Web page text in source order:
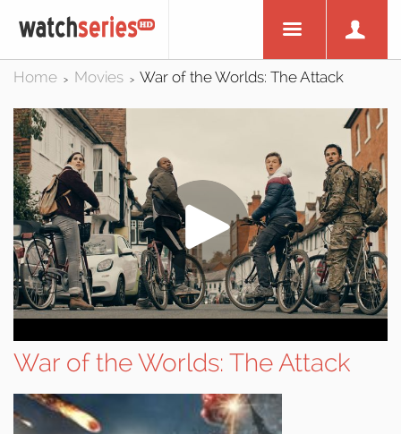
Home > Movies > War of the Worlds: The Attack
War of the Worlds: The Attack